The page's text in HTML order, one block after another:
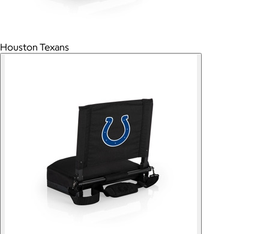
Houston Texans